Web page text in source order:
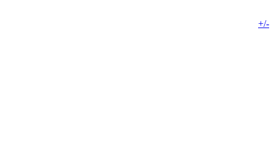
+/-